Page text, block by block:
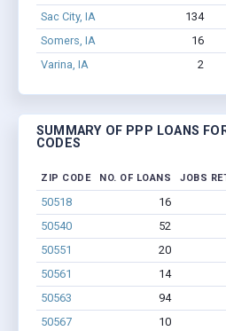
Sac City, IA
134
Somers, IA
16
Varina, IA
2
SUMMARY OF PPP LOANS
CODES
ZIP CODE NO. OF LOANS JOBS
50518 16
50540
52
50551
20
50561
14
50563
94
50567
10